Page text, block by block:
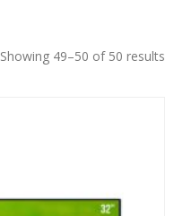
Showing 49–50 of 50 results